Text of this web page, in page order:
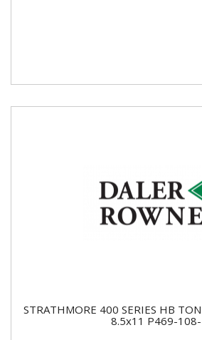
STRATHMORE 400 SERIES HB
8.5x11 P469-